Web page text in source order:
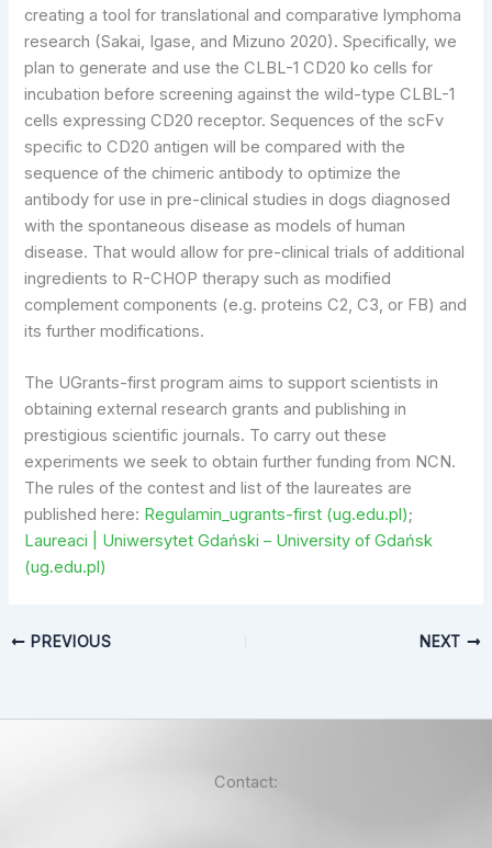
creating a tool for translational and comparative lymphoma
research (Sakai, Igase, and Mizuno 2020). Specifically, we
plan to generate and use the CLBL-1 CD20 ko cells for
incubation before screening against the wild-type CLBL-1
cells expressing CD20 receptor. Sequences of the scFv
specific to CD20 antigen will be compared with the
sequence of the chimeric antibody to optimize the
antibody for use in pre-clinical studies in dogs diagnosed
with the spontaneous disease as models of human
disease. That would allow for pre-clinical trials of additional
ingredients to R-CHOP therapy such as modified
complement components (e.g. proteins C2, C3, or FB) and
its further modifications.
The UGrants-first program aims to support scientists in
obtaining external research grants and publishing in
prestigious scientific journals. To carry out these
experiments we seek to obtain further funding from NCN.
The rules of the contest and list of the laureates are
published here: Regulamin_ugrants-first (ug.edu.pl);
Laureaci | Uniwersytet Gdański – University of Gdańsk
(ug.edu.pl)
PREVIOUS NEXT
Contact: